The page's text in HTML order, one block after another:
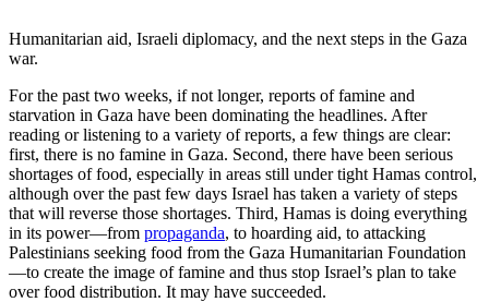
Humanitarian aid, Israeli diplomacy, and the next steps in the Gaza
war.
For the past two weeks, if not longer, reports of famine and
starvation in Gaza have been dominating the headlines. After
reading or listening to a variety of reports, a few things are clear:
first, there is no famine in Gaza. Second, there have been serious
shortages of food, especially in areas still under tight Hamas control,
although over the past few days Israel has taken a variety of steps
that will reverse those shortages. Third, Hamas is doing everything
in its power—from propaganda, to hoarding aid, to attacking
Palestinians seeking food from the Gaza Humanitarian Foundation
—to create the image of famine and thus stop Israel’s plan to take
over food distribution. It may have succeeded.